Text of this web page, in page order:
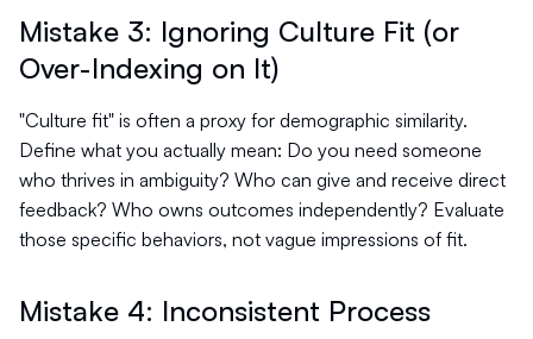
Mistake 3: Ignoring Culture Fit (or
Over-Indexing on It)
"Culture fit" is often a proxy for demographic similarity.
Define what you actually mean: Do you need someone
who thrives in ambiguity? Who can give and receive direct
feedback? Who owns outcomes independently? Evaluate
those specific behaviors, not vague impressions of fit.
Mistake 4: Inconsistent Process